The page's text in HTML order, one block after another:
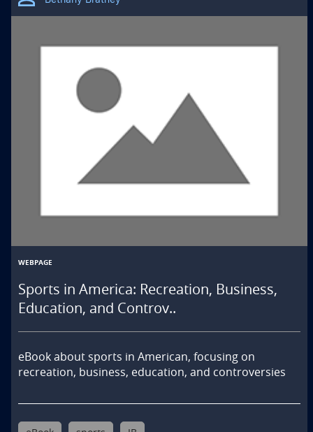
WEBPAGE
Sports in America: Recreation, Business,
Education, and Controv..
eBook about sports in American, focusing on
recreation, business, education, and controversies